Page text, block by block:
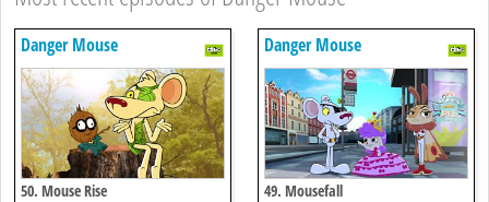
Danger Mouse
50. Mouse Rise
Danger Mouse
49. Mousefall